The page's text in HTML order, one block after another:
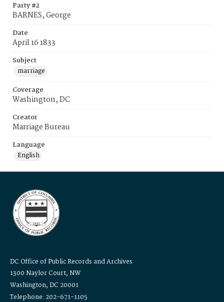
Party #2
BARNES, George
Date
April 16 1833
Subject
marriage
Coverage
Washington, DC
Creator
Marriage Bureau
Language
English
DC Office of Public Records and Archives
1300 Naylor Court, NW
Washington, DC 20001
Telephone: 202-671-1105